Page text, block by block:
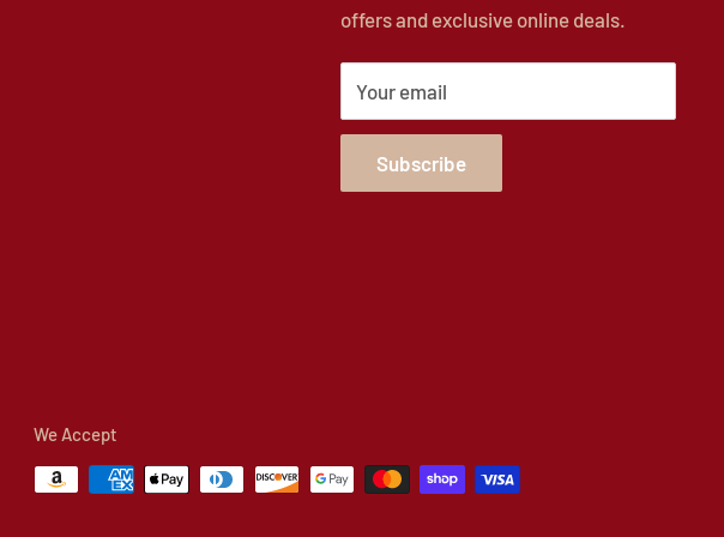
offers and exclusive online deals.
Your email
Subscribe
We Accept